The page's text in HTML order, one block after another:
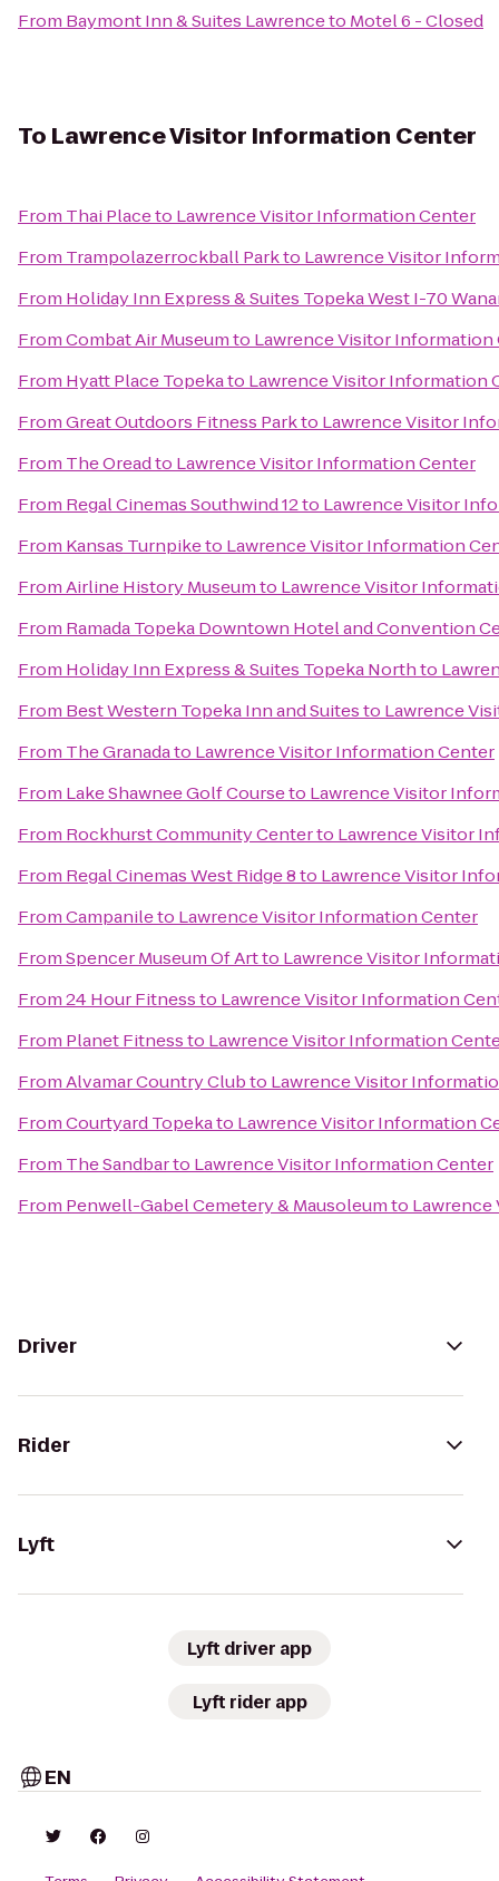
From Baymont Inn & Suites Lawrenceto Motel 6 - Closed
To Lawrence Visitor Information Center
From Thai Placeto Lawrence Visitor Information Center
From Trampolazerrockball Parkto Lawrence Visitor
From Holiday Inn Express & Suites Topeka West I-70
FromCombat Air Museumto Lawrence Visitor Information
From Hyatt Place Topekato Lawrence Visitor Information
FromGreat Outdoors Fitness Parkto Lawrence Visitor
From The Oreadto Lawrence Visitor Information Center
From Regal Cinemas Southwind 12to Lawrence Visitor
From Kansas Turnpiketo Lawrence Visitor Information
FromAirline History Museumto Lawrence Visitor
From Ramada Topeka Downtown Hotel and Convention
From Holiday Inn Express & Suites Topeka Northto
From Best Western Topeka Inn and Suitesto Lawrence
From The Granadato Lawrence Visitor Information Center
From Lake Shawnee Golf Courseto Lawrence Visitor
From Rockhurst Community Centerto Lawrence Visitor
From Regal Cinemas West Ridge 8to Lawrence Visitor
FromCampanileto Lawrence Visitor Information Center
FromSpencer Museum Of Artto Lawrence Visitor
From24 Hour Fitnessto Lawrence Visitor Information
From Planet Fitnessto Lawrence Visitor Information
FromAlvamar Country Clubto Lawrence Visitor
FromCourtyard Topekato Lawrence Visitor Information
From The Sandbarto Lawrence Visitor Information Center
From Penwell-Gabel Cemetery & Mausoleumto
Driver
Rider
Lyft
Lyft driver app
Lyft rider app
EN